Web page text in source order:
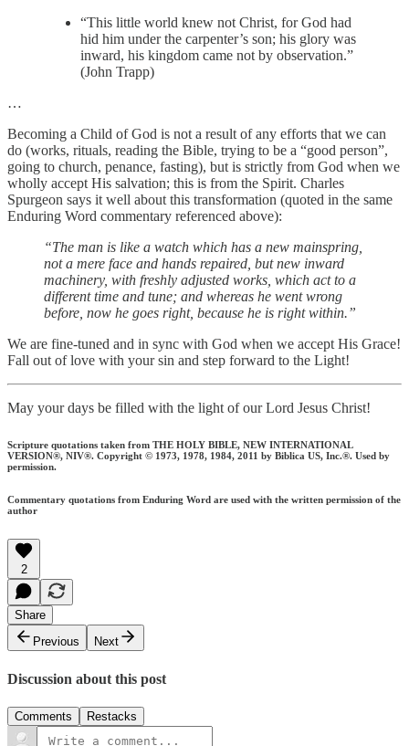
“This little world knew not Christ, for God had
hid him under the carpenter’s son; his glory was
inward, his kingdom came not by observation.”
(John Trapp)
…
Becoming a Child of God is not a result of any efforts that we can
do (works, rituals, reading the Bible, trying to be a “good person”,
going to church, penance, fasting), but is strictly from God when we
wholly accept His salvation; this is from the Spirit. Charles
Spurgeon says it well about this transformation (quoted in the same
Enduring Word commentary referenced above):
“The man is like a watch which has a new mainspring,
not a mere face and hands repaired, but new inward
machinery, with freshly adjusted works, which act to a
different time and tune; and whereas he went wrong
before, now he goes right, because he is right within.”
We are fine-tuned and in sync with God when we accept His Grace!
Fall out of love with your sin and step forward to the Light!
May your days be filled with the light of our Lord Jesus Christ!
Scripture quotations taken from THE HOLY BIBLE, NEW INTERNATIONAL
VERSION®, NIV®. Copyright © 1973, 1978, 1984, 2011 by Biblica US, Inc.®. Used by
permission.
Commentary quotations from Enduring Word are used with the written permission of the
author
2
Share
Previous
Next
Discussion about this post
Comments Restacks